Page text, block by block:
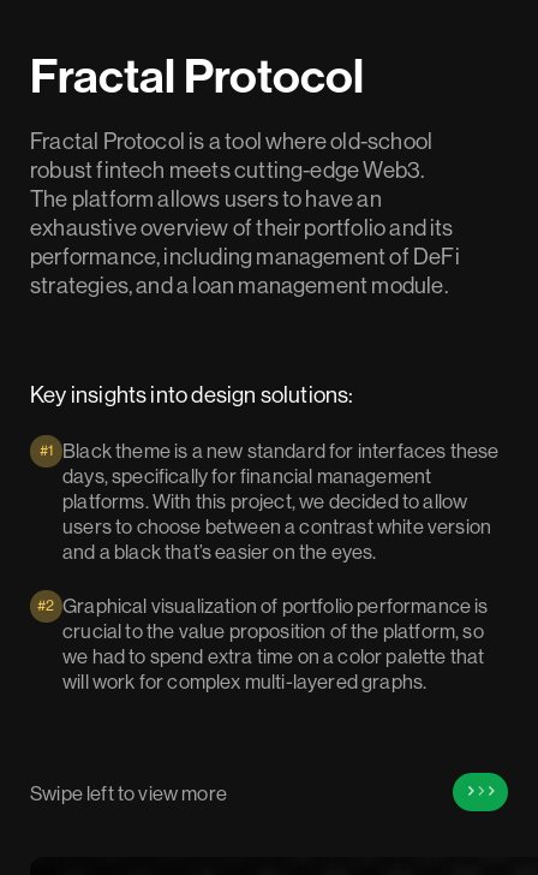
Fractal Protocol
Fractal Protocol is a tool where old-school
robust fintech meets cutting-edge Web3.
The platform allows users to have an
exhaustive overview of their portfolio and its
performance, including management of DeFi
strategies, and a loan management module.
Key insights into design solutions:
#1
Black theme is a new standard for interfaces these
days, specifically for financial management
platforms. With this project, we decided to allow
users to choose between a contrast white version
and a black that’s easier on the eyes.
#2 Graphical visualization of portfolio performance is
crucial to the value proposition of the platform, so
we had to spend extra time on a color palette that
will work for complex multi-layered graphs.
Swipe left to view more